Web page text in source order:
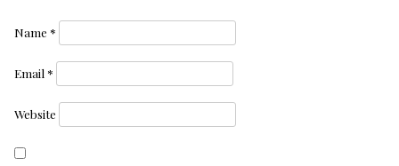
Name *
Email *
Website